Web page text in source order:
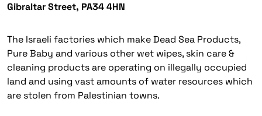
Gibraltar Street, PA34 4HN
The Israeli factories which make Dead Sea Products,
Pure Baby and various other wet wipes, skin care &
cleaning products are operating on illegally occupied
land and using vast amounts of water resources which
are stolen from Palestinian towns.